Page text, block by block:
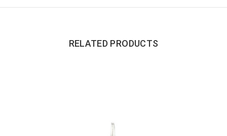
RELATED PRODUCTS